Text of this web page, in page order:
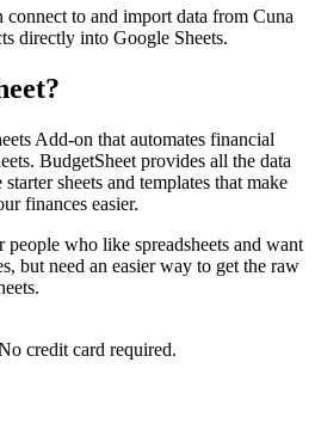
connect to and import data from Cuna
directly into Google Sheets.
Add-on that automates financial
BudgetSheet provides all the data
sheets and templates that make
finances easier.
who like spreadsheets and want
but need an easier way to get the raw
credit card required.